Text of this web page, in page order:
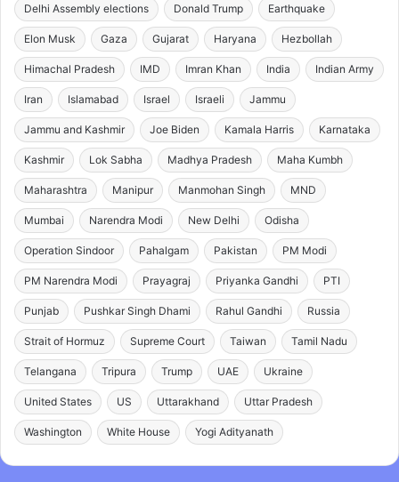
Delhi Assembly elections Donald Trump Earthquake
Elon Musk Gaza Gujarat Haryana Hezbollah
Himachal Pradesh IMD Imran Khan India Indian Army
Iran Islamabad Israel Israeli Jammu
Jammu and Kashmir Joe Biden Kamala Harris Karnataka
Kashmir Lok Sabha Madhya Pradesh Maha Kumbh
Maharashtra Manipur Manmohan Singh MND
Mumbai Narendra Modi New Delhi Odisha
Operation Sindoor Pahalgam Pakistan PM Modi
PM Narendra Modi Prayagraj Priyanka Gandhi PTI
Punjab Pushkar Singh Dhami Rahul Gandhi Russia
Strait of Hormuz Supreme Court Taiwan Tamil Nadu
Telangana Tripura Trump UAE Ukraine
United States US Uttarakhand Uttar Pradesh
Washington White House Yogi Adityanath